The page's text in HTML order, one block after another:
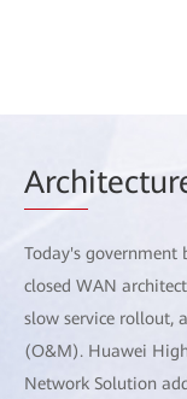
Arch
Today's government
closed WAN
slow service rollout,
(O&M). Huawei
Network Solution